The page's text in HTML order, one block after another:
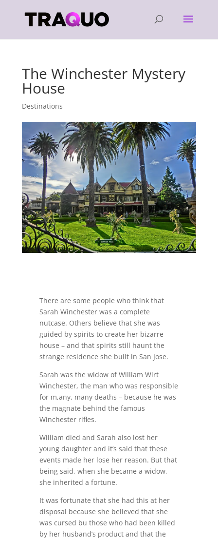
The Winchester Mystery
House
Destinations
There are some people who think that
Sarah Winchester was a complete
nutcase. Others believe that she was
guided by spirits to create her bizarre
house – and that spirits still haunt the
strange residence she built in San Jose.
Sarah was the widow of William Wirt
Winchester, the man who was responsible
for m,any, many deaths – because he was
the magnate behind the famous
Winchester rifles.
William died and Sarah also lost her
young daughter and it’s said that these
events made her lose her reason. But that
being said, when she became a widow,
she inherited a fortune.
It was fortunate that she had this at her
disposal because she believed that she
was cursed bu those who had been killed
by her husband’s product and that the